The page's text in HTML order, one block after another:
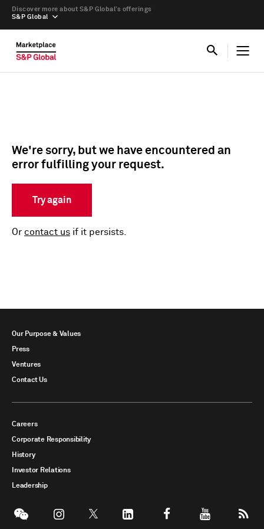
S&P Global
Discover more about S&P Global’s offerings
We're sorry, but we have encountered an
error fulfilling your request.
Try again
Or contact us if it persists.
Our Purpose & Values
Press
Ventures
Contact Us
Careers
Corporate Responsibility
History
Investor Relations
Leadership